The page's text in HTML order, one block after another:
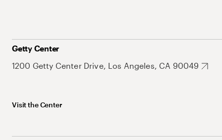
Getty Center
1200 Getty Center Drive, Los Angeles, CA 90049
Visit the Center